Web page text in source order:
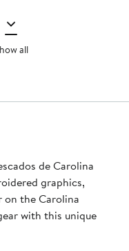
all
de Carolina
graphics,
on the Carolina
with this unique